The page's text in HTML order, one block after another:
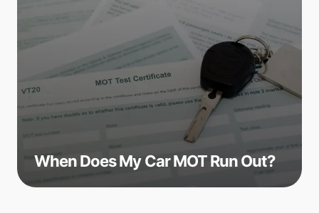
When Does My Car MOT Run Out?